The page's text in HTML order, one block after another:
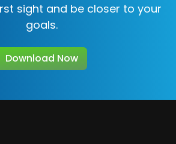
sight and be closer to your
goals.
Download Now